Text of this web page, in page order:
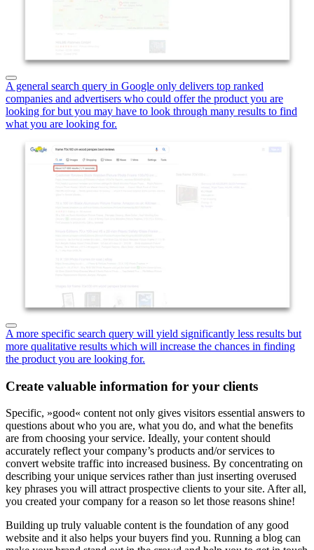
A general search query in Google only delivers top ranked
companies and advertisers who could offer the product you are
looking for but you may have to look through many results to find
what you are looking for.
A more specific search query will yield significantly less results but
more qualitative results which will increase the chances in finding
the product you are looking for.
Create valuable information for your clients
Specific, »good« content not only gives visitors essential answers to
questions about who you are, what you do, and what the benefits
are from choosing your service. Ideally, your content should
accurately reflect your company’s products and/or services to
convert website traffic into increased business. By concentrating on
describing your unique services rather than just inserting overused
key phrases you will attract prospective clients to your site. After all,
you created your company for a reason so let those reasons shine!
Building up truly valuable content is the foundation of any good
website and it also helps your buyers find you. Running a blog can